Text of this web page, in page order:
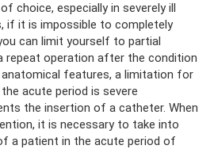
choice, especially in severely ill
if it is impossible to completely
can limit yourself to partial
repeat operation after the condition
features, a limitation for
acute period is severe
the insertion of a catheter. When
it is necessary to take into
a patient in the acute period of